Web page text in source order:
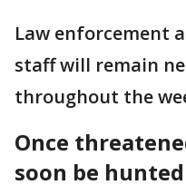
Law enforcement
staff will remain
throughout the
Once
soon be